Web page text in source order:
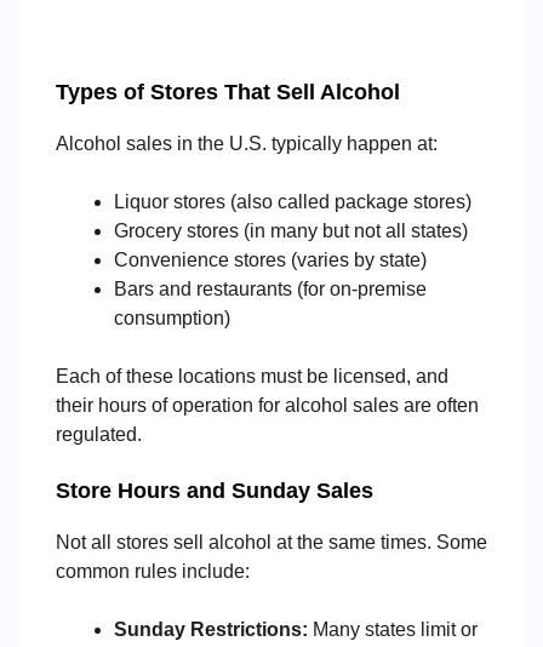
Types of Stores That Sell Alcohol
Alcohol sales in the U.S. typically happen at:
Liquor stores (also called package stores)
Grocery stores (in many but not all states)
Convenience stores (varies by state)
Bars and restaurants (for on-premise
consumption)
Each of these locations must be licensed, and
their hours of operation for alcohol sales are often
regulated.
Store Hours and Sunday Sales
Not all stores sell alcohol at the same times. Some
common rules include:
Sunday Restrictions: Many states limit or